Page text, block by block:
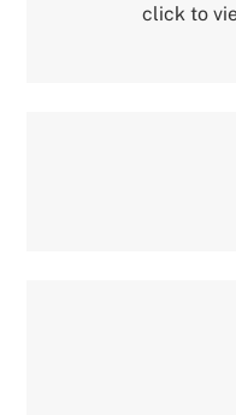
click to